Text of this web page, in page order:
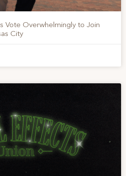
Vote Overwhelmingly to Join
City